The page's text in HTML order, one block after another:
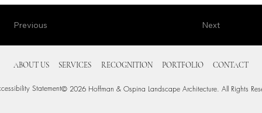
Next
Previous
ABOUT US SERVICES RECOGNITION PORTFOLIO CONTACT
Statement© 2026 Hoffman & Ospina Landscape Architecture. All Rights